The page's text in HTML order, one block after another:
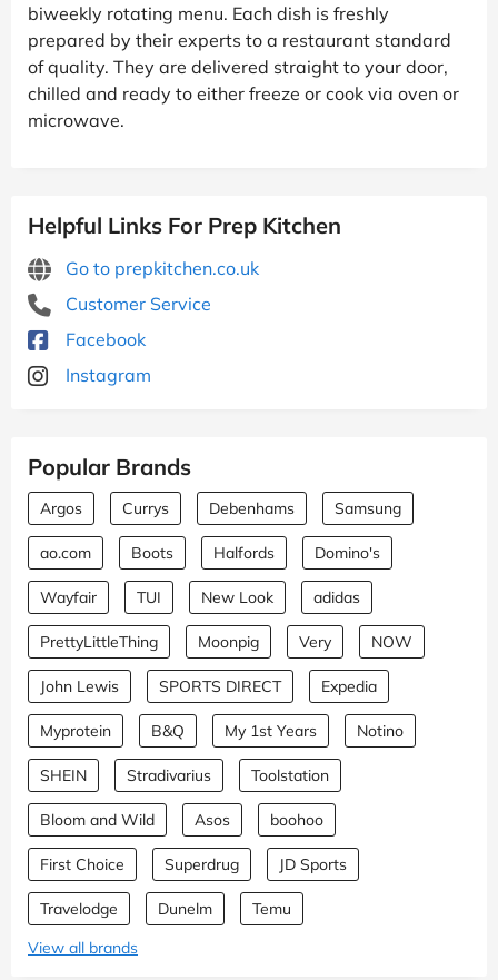
biweekly rotating menu. Each dish is freshly
prepared by their experts to a restaurant standard
of quality. They are delivered straight to your door,
chilled and ready to either freeze or cook via oven or
microwave.
Helpful Links For Prep Kitchen
Go to prepkitchen.co.uk
Customer Service
Facebook
Instagram
Popular Brands
Argos Currys Debenhams Samsung
ao.com Boots Halfords Domino's
Wayfair TUI New Look adidas
PrettyLittleThing Moonpig Very NOW
John Lewis SPORTS DIRECT Expedia
Myprotein B&Q My 1st Years Notino
SHEIN Stradivarius Toolstation
Bloom and Wild Asos boohoo
First Choice Superdrug JD Sports
Travelodge Dunelm
Temu
View all brands